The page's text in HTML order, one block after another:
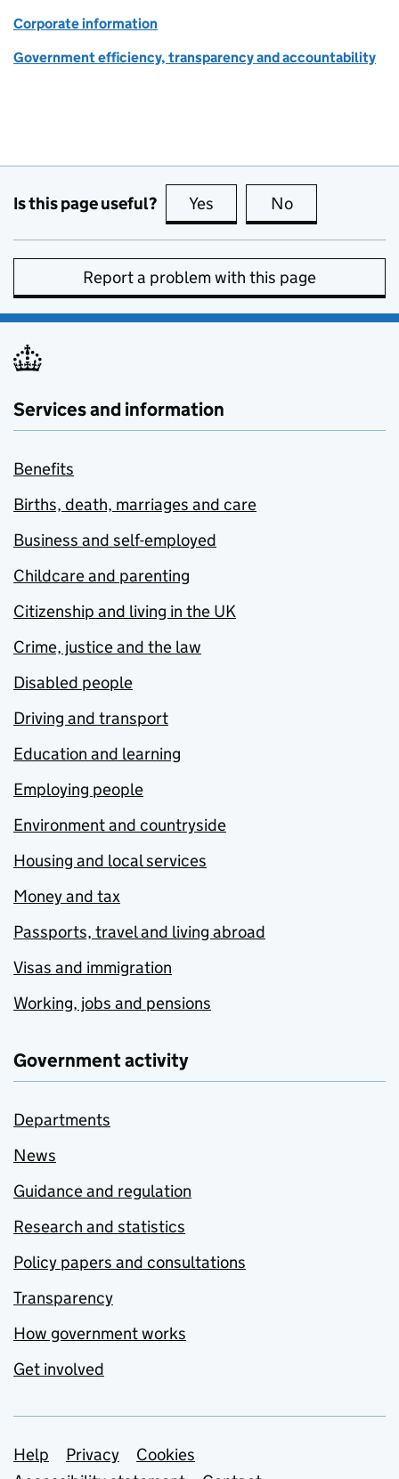
Corporate information
Government efficiency, transparency and accountability
Is this page useful? Yes this page is useful
No
Report a problem with this page
Services and information
Benefits
Births, death, marriages and care
Business and self-employed
Childcare and parenting
Citizenship and living in the UK
Crime, justice and the law
Disabled people
Driving and transport
Education and learning
Employing people
Environment and countryside
Housing and local services
Money and tax
Passports, travel and living abroad
Visas and immigration
Working, jobs and pensions
Government activity
Departments
News
Guidance and regulation
Research and statistics
Policy papers and consultations
Transparency
How government works
Get involved
Support links
Help Privacy
Cookies